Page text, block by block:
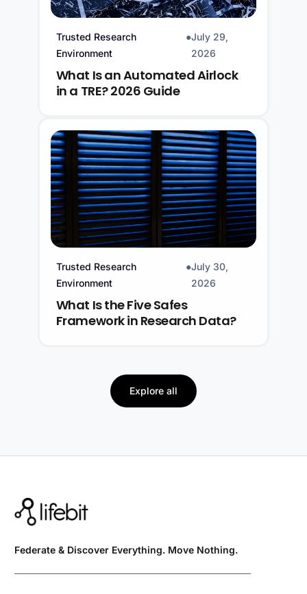
Trusted Research
Environment
●July 29,
2026
What Is an Automated Airlock
in a TRE? 2026 Guide
Trusted Research
Environment
●July 30,
2026
What Is the Five Safes
Framework in Research Data?
Explore all
Federate & Discover Everything. Move Nothing.